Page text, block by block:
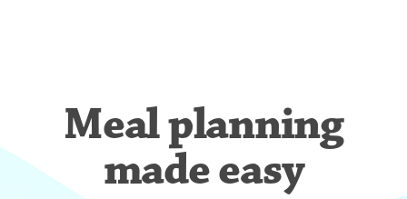
Meal planning
made easy